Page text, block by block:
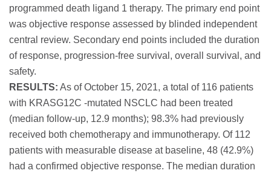
programmed death ligand 1 therapy. The primary end point
was objective response assessed by blinded independent
central review. Secondary end points included the duration
of response, progression-free survival, overall survival, and
safety.
RESULTS: As of October 15, 2021, a total of 116 patients
with KRASG12C -mutated NSCLC had been treated
(median follow-up, 12.9 months); 98.3% had previously
received both chemotherapy and immunotherapy. Of 112
patients with measurable disease at baseline, 48 (42.9%)
had a confirmed objective response. The median duration